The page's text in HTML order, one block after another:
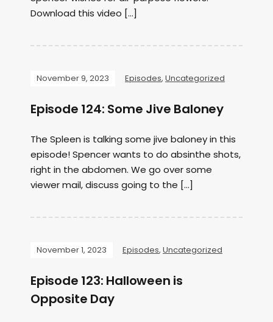
Download this video […]
November 9, 2023 Episodes, Uncategorized
Episode 124: Some Jive Baloney
The Spleen is talking some jive baloney in this
episode! Spencer wants to do absinthe shots,
right in the abdomen. We go over some
viewer mail, discuss going to the […]
November 1, 2023 Episodes, Uncategorized
Episode 123: Halloween is
Opposite Day